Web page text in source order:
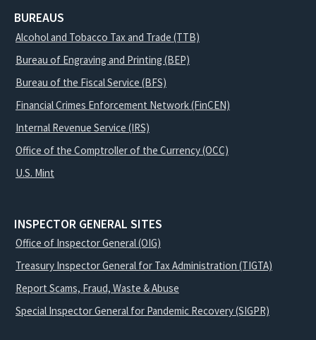
BUREAUS
Alcohol and Tobacco Tax and Trade (TTB)
Bureau of Engraving and Printing (BEP)
Bureau of the Fiscal Service (BFS)
Financial Crimes Enforcement Network (FinCEN)
Internal Revenue Service (IRS)
Office of the Comptroller of the Currency (OCC)
U.S. Mint
INSPECTOR GENERAL SITES
Office of Inspector General (OIG)
Treasury Inspector General for Tax Administration (TIGTA)
Report Scams, Fraud, Waste & Abuse
Special Inspector General for Pandemic Recovery (SIGPR)